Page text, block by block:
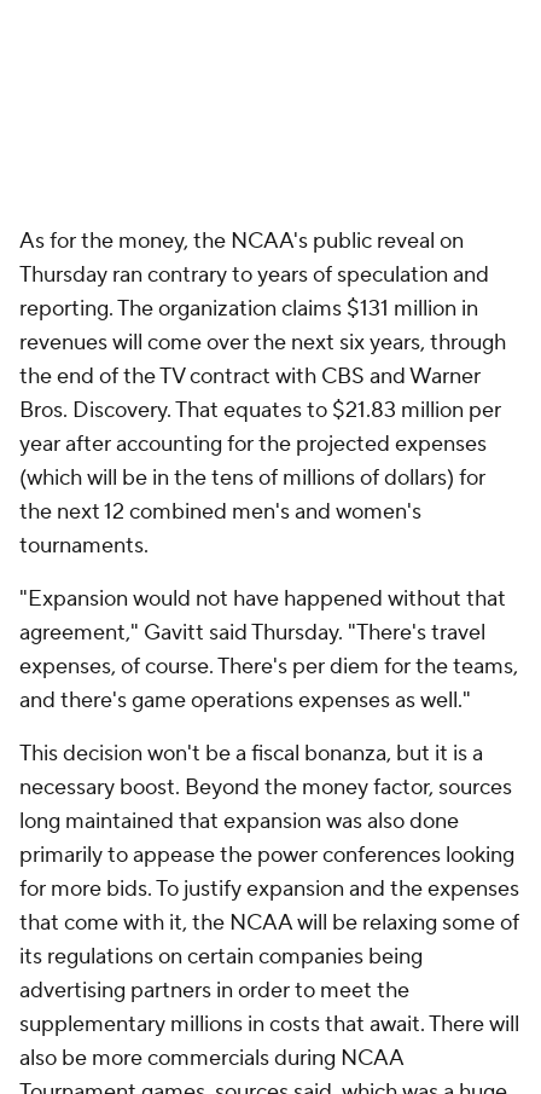
As for the money, the NCAA's public reveal on
Thursday ran contrary to years of speculation and
reporting. The organization claims $131 million in
revenues will come over the next six years, through
the end of the TV contract with CBS and Warner
Bros. Discovery. That equates to $21.83 million per
year after accounting for the projected expenses
(which will be in the tens of millions of dollars) for
the next 12 combined men's and women's
tournaments.
"Expansion would not have happened without that
agreement," Gavitt said Thursday. "There's travel
expenses, of course. There's per diem for the teams,
and there's game operations expenses as well."
This decision won't be a fiscal bonanza, but it is a
necessary boost. Beyond the money factor, sources
long maintained that expansion was also done
primarily to appease the power conferences looking
for more bids. To justify expansion and the expenses
that come with it, the NCAA will be relaxing some of
its regulations on certain companies being
advertising partners in order to meet the
supplementary millions in costs that await. There will
also be more commercials during NCAA